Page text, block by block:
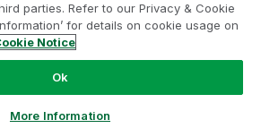
parties. Refer to our Privacy & Cookie
for details on cookie usage on
Notice
Ok
More Information